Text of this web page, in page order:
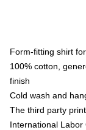
Form-fitting shirt
100% cotton,
finish
Cold wash and
The third party
International